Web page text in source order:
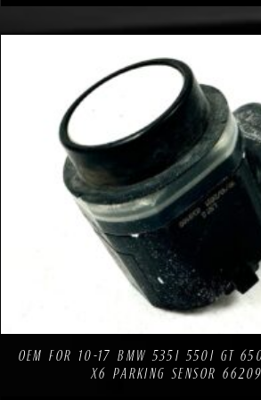
Compare
OEM FOR 10-17 BMW 535I 550I GT
X6 PARKING SENSOR